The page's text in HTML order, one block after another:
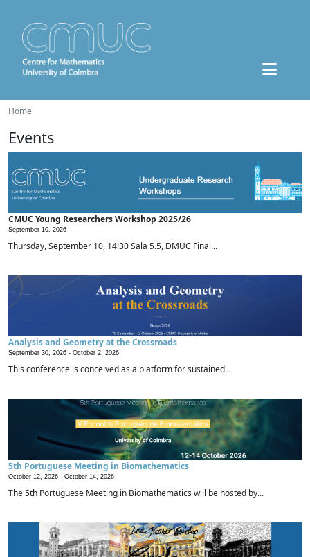
Home
Events
CMUC Young Researchers Workshop 2025/26
September 10, 2026 -
Thursday, September 10, 14:30 Sala 5.5, DMUC Final...
Analysis and Geometry at the Crossroads
September 30, 2026 - October 2, 2026
This conference is conceived as a platform for sustained...
5th Portuguese Meeting in Biomathematics
October 12, 2026 - October 14, 2026
The 5th Portuguese Meeting in Biomathematics will be hosted by...